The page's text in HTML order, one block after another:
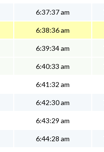
6:37:37 am
6:38:36 am
6:39:34 am
6:40:33 am
6:41:32 am
6:42:30 am
6:43:29 am
6:44:28 am